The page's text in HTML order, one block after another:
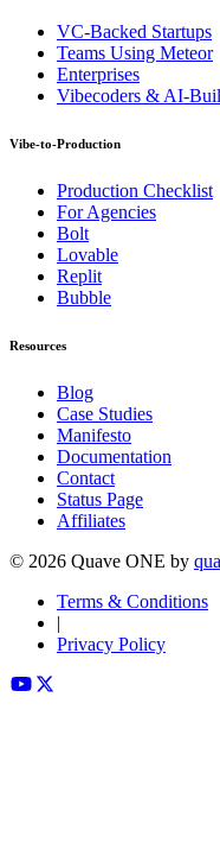
VC-Backed Startups
Teams Using Meteor
Enterprises
Vibecoders & AI-
Vibe-to-Production
Production Checklist
For Agencies
Bolt
Lovable
Replit
Bubble
Resources
Blog
Case Studies
Manifesto
Documentation
Contact
Status Page
Affiliates
© 2026 Quave ONE by
Terms & Conditions
|
Privacy Policy